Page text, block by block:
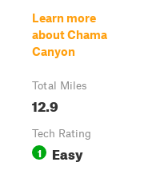
Learn more
about Chama
Canyon
Total Miles
12.9
Tech Rating
1 Easy